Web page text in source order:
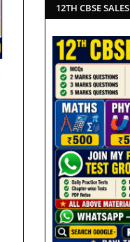
12TH CBSE SALES